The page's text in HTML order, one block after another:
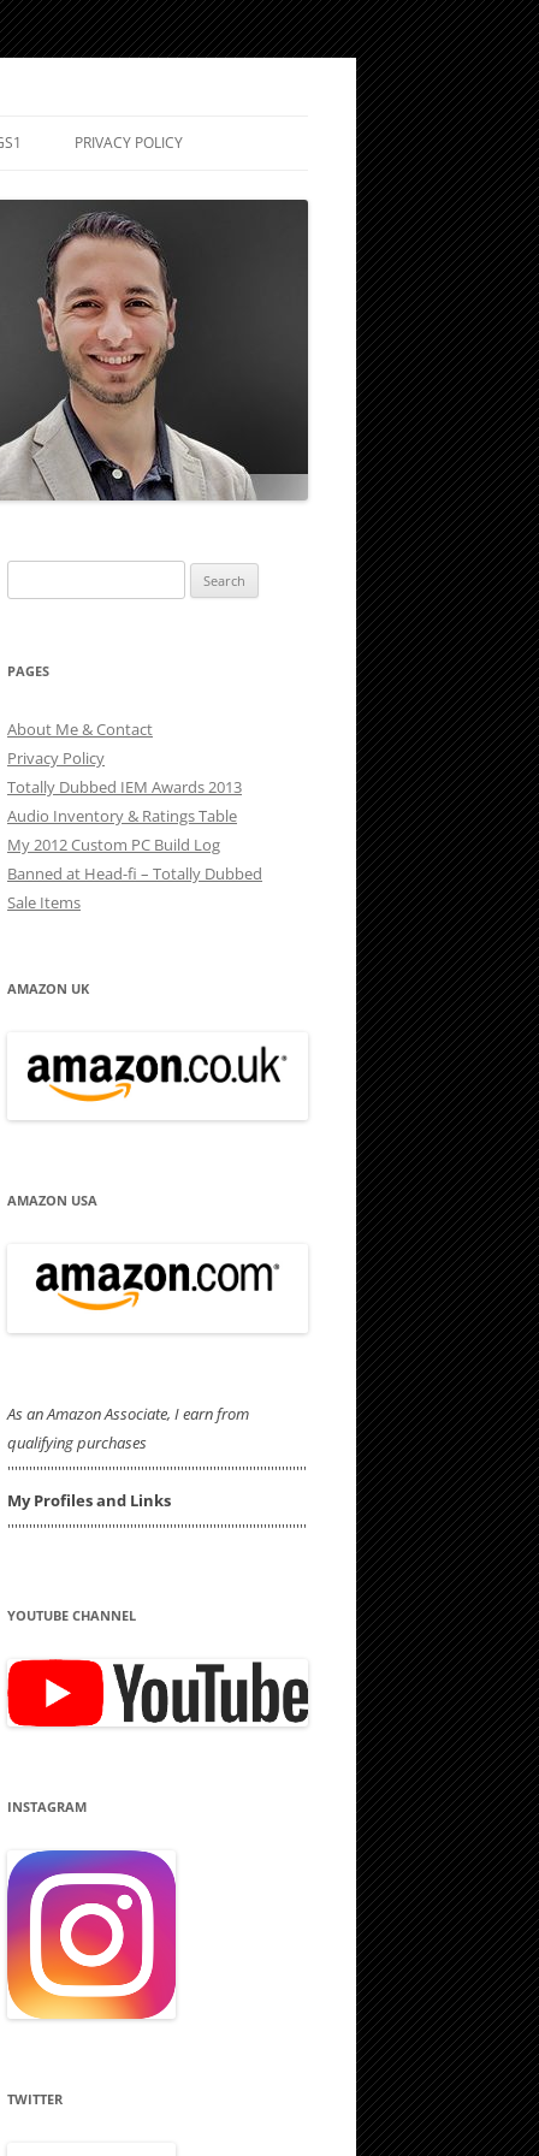
PRIVACY POLICY
for:
PAGES
About Me & Contact
Privacy Policy
Totally Dubbed IEM Awards 2013
Audio Inventory & Ratings Table
My 2012 Custom PC Build Log
Banned at Head-fi – Totally Dubbed
Sale Items
AMAZON UK
AMAZON USA
As an Amazon Associate, I earn from
qualifying purchases
'''''''''''''''''''''''''''''''''''''''''''''''''''''''''''''''''''''''''''''''''''
My Profiles and Links
'''''''''''''''''''''''''''''''''''''''''''''''''''''''''''''''''''''''''''''''''''
YOUTUBE CHANNEL
INSTAGRAM
TWITTER